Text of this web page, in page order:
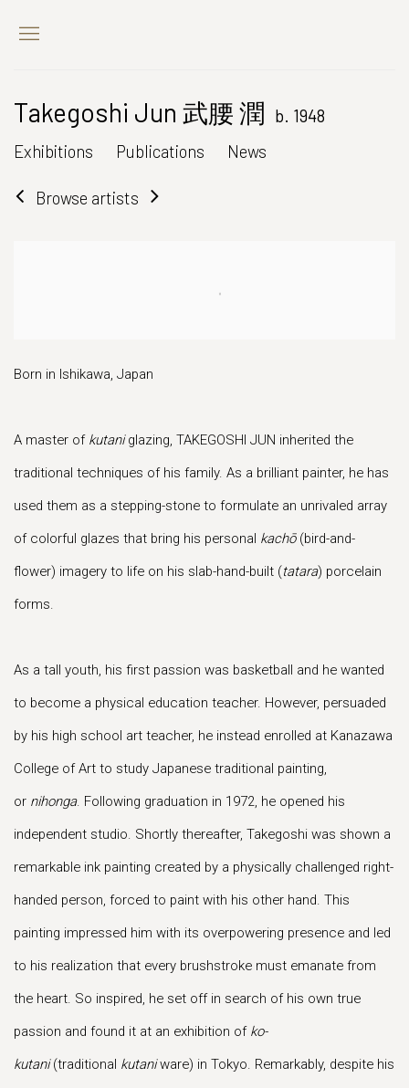
Takegoshi Jun 武腰 潤 b. 1948
Exhibitions
Publications News
Browse artists
Born in Ishikawa, Japan
A master of kutaniglazing, TAKEGOSHI JUN inherited the
traditional techniques of his family. As a brilliant painter, he has
used them as a stepping-stone to formulate an unrivaled array
of colorful glazes that bring his personal kachō(bird-and-
flower) imagery to life on his slab-hand-built (tatara) porcelain
forms.
As a tall youth, his first passion was basketball and he wanted
to become a physical education teacher. However, persuaded
by his high school art teacher, he instead enrolled at Kanazawa
College of Art to study Japanese traditional painting,
or nihonga. Following graduation in 1972, he opened his
independent studio. Shortly thereafter, Takegoshi was shown a
remarkable ink painting created by a physically challenged right-
handed person, forced to paint with his other hand. This
painting impressed him with its overpowering presence and led
to his realization that every brushstroke must emanate from
the heart. So inspired, he set off in search of his own true
passion and found it at an exhibition of ko-
kutani(traditional kutaniware) in Tokyo. Remarkably, despite his